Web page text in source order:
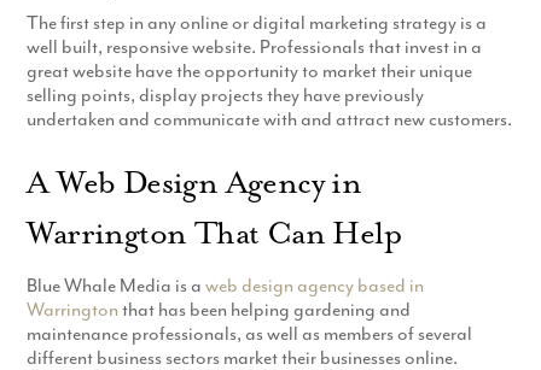
The first step in any online or digital marketing strategy is a
well built, responsive website. Professionals that invest in a
great website have the opportunity to market their unique
selling points, display projects they have previously
undertaken and communicate with and attract new customers.
A Web Design Agency in
Warrington That Can Help
Blue Whale Media is aweb design agency based in
Warrington that has been helping gardening and
maintenance professionals, as well as members of several
different business sectors market their businesses online.